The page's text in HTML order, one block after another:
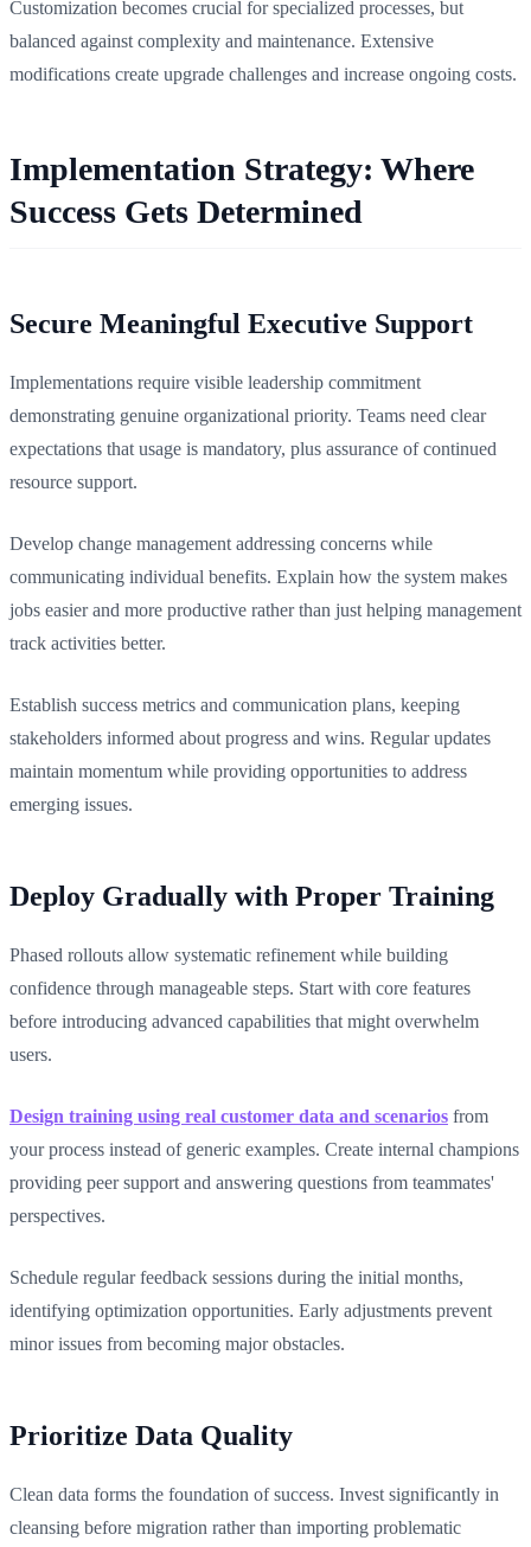
Customization becomes crucial for specialized processes, but
balanced against complexity and maintenance. Extensive
modifications create upgrade challenges and increase ongoing costs.
Implementation Strategy: Where
Success Gets Determined
Secure Meaningful Executive Support
Implementations require visible leadership commitment
demonstrating genuine organizational priority. Teams need clear
expectations that usage is mandatory, plus assurance of continued
resource support.
Develop change management addressing concerns while
communicating individual benefits. Explain how the system makes
jobs easier and more productive rather than just helping management
track activities better.
Establish success metrics and communication plans, keeping
stakeholders informed about progress and wins. Regular updates
maintain momentum while providing opportunities to address
emerging issues.
Deploy Gradually with Proper Training
Phased rollouts allow systematic refinement while building
confidence through manageable steps. Start with core features
before introducing advanced capabilities that might overwhelm
users.
Design training using real customer data and scenarios from
your process instead of generic examples. Create internal champions
providing peer support and answering questions from teammates'
perspectives.
Schedule regular feedback sessions during the initial months,
identifying optimization opportunities. Early adjustments prevent
minor issues from becoming major obstacles.
Prioritize Data Quality
Clean data forms the foundation of success. Invest significantly in
cleansing before migration rather than importing problematic